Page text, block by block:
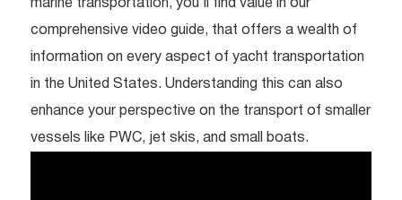
marine transportation, you’ll find value in our
comprehensive video guide, that offers a wealth of
information on every aspect of yacht transportation
in the United States. Understanding this can also
enhance your perspective on the transport of smaller
vessels like PWC, jet skis, and small boats.